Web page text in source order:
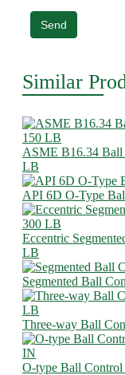
Send
Similar
ASME B16.34
LB
API 6D O-Type
Eccentric
LB
Segmented Ball
Three-way Ball
O-type Ball